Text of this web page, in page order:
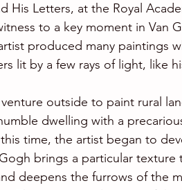
His Letters, at the Royal
to a key moment in Van
produced many paintings
lit by a few rays of light, like
outside to paint rural
dwelling with a
time, the artist began to
brings a particular texture
deepens the furrows of the